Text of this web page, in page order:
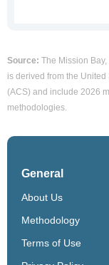
Source: The Mission
is derived from the
(ACS) and include 2026
methodologies.
General
About Us
Methodology
Terms of Use